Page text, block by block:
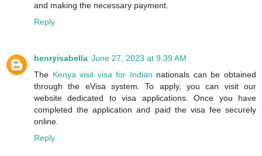
and making the necessary payment.
Reply
henryisabella June 27, 2023 at 9:39 AM
The Kenya visit visa for Indian nationals can be obtained
through the eVisa system. To apply, you can visit our
website dedicated to visa applications. Once you have
completed the application and paid the visa fee securely
online.
Reply